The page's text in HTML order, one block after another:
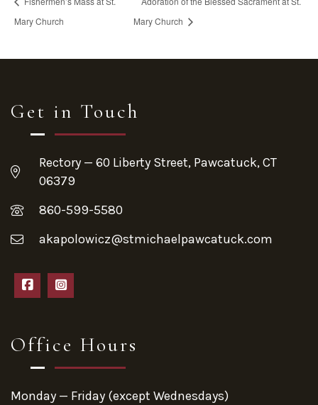
Mary Church
Mary Church
Get in Touch
Rectory — 60 Liberty Street, Pawcatuck, CT
06379
860-599-5580
akapolowicz@stmichaelpawcatuck.com
Office Hours
Monday — Friday (except Wednesdays)